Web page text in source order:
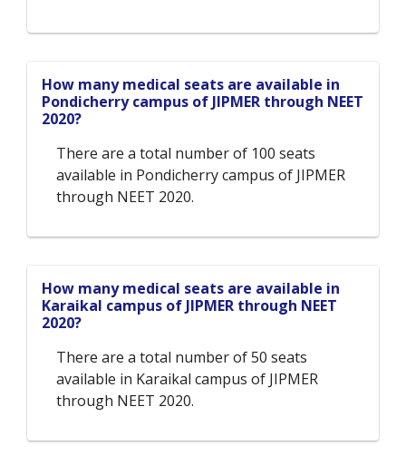
How many medical seats are available in
Pondicherry campus of JIPMER through NEET
2020?
There are a total number of 100 seats
available in Pondicherry campus of JIPMER
through NEET 2020.
How many medical seats are available in
Karaikal campus of JIPMER through NEET
2020?
There are a total number of 50 seats
available in Karaikal campus of JIPMER
through NEET 2020.